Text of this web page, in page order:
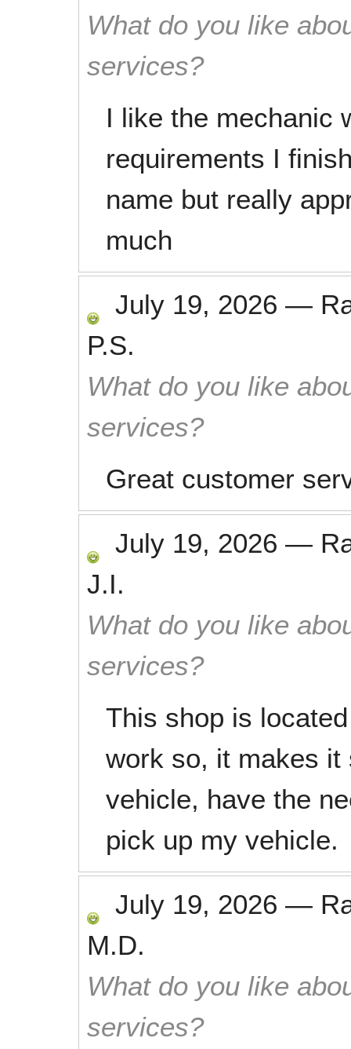
What do you like
services?
I like the mechanic
requirements I
name but really
much
July 19, 2026 —
P.S.
What do you like
services?
Great customer
July 19, 2026 —
J.I.
What do you like
services?
This shop is
work so, it makes it
vehicle, have the
pick up my vehicle.
July 19, 2026 —
M.D.
What do you like
services?